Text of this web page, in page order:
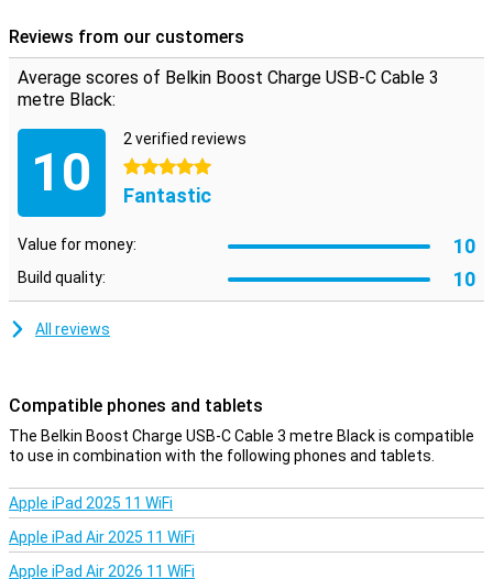
charging.
Reviews from our customers
Average scores of Belkin Boost Charge USB-C Cable 3
metre Black:
10
2 verified reviews
5 stars
Fantastic
Value for money: 10
Build quality: 10
All reviews
Compatible phones and tablets
The Belkin Boost Charge USB-C Cable 3 metre Black is compatible
to use in combination with the following phones and tablets.
Apple iPad 2025 11 WiFi
Apple iPad Air 2025 11 WiFi
Apple iPad Air 2026 11 WiFi